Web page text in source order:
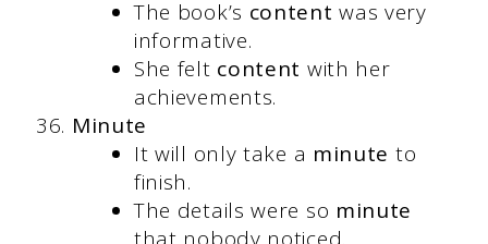
The book’s content was very
informative.
She felt content with her
achievements.
Minute
It will only take a minute to
finish.
The details were so minute